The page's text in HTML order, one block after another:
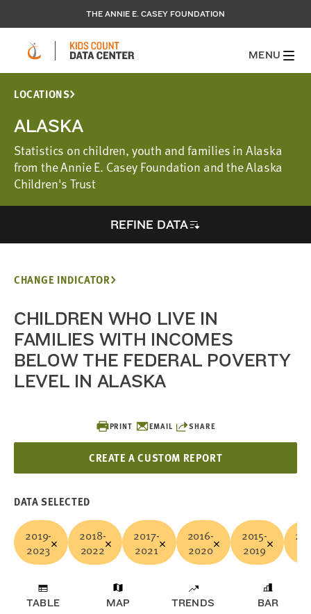
THE ANNIE E. CASEY FOUNDATION
MENU
LOCATIONS
ALASKA
Statistics on children, youth and families in Alaska
from the Annie E. Casey Foundation and the Alaska
Children's Trust
REFINE DATA
PRINT EMAIL SHARE
CREATE A CUSTOM REPORT
CHANGE INDICATOR
CHILDREN WHO LIVE IN
FAMILIES WITH INCOMES
BELOW THE FEDERAL POVERTY
LEVEL IN ALASKA
DATA SELECTED
2019-
2023
2018-
2022
2017-
2021
2016-
2020
2015-
2019
TABLE MAP TRENDS BAR